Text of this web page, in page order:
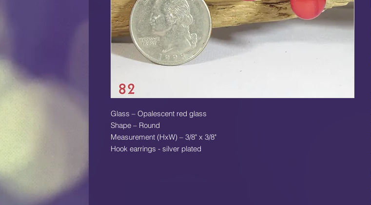
Glass – Opalescent red glass
Shape – Round
Measurement (HxW) – 3/8" x 3/8"
Hook earrings - silver plated